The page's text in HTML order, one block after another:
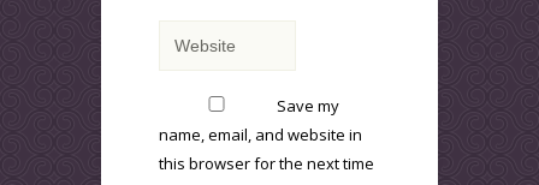
Save my
name, email, and website in
this browser for the next time